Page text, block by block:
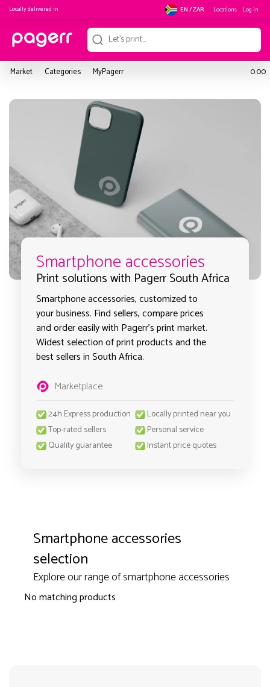
Locally delivered in EN / ZAR Locations Log in
Market Categories MyPagerr 0.00
Smartphone accessories
Print solutions with Pagerr South Africa
Smartphone accessories, customized to
your business. Find sellers, compare prices
and order easily with Pagerr's print market.
Widest selection of print products and the
best sellers in South Africa.
Marketplace
24h Express production
Locally printed near you
Top-rated sellers
Personal service
Quality guarantee
Instant price quotes
Smartphone accessories
selection
Explore our range of smartphone accessories
No matching products